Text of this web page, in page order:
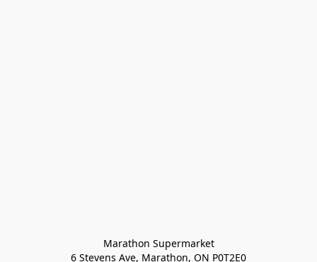
Marathon Supermarket
6 Stevens Ave, Marathon, ON P0T2E0